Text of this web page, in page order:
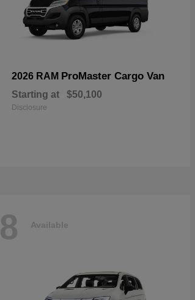
2026 RAM ProMaster Cargo Van
Starting at $50,100
Disclosure
8 Available